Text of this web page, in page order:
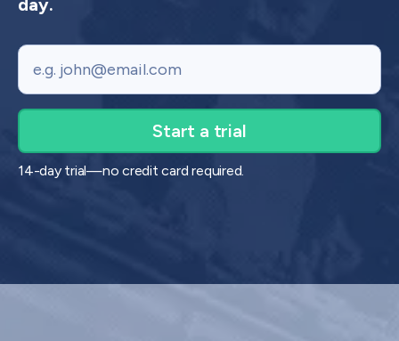
day.
Email
14-day trial—no credit card required.